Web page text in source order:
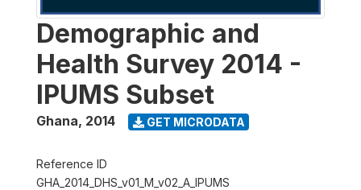
Demographic and
Health Survey 2014 -
IPUMS Subset
Ghana, 2014 GET MICRODATA
Reference ID
GHA_2014_DHS_v01_M_v02_A_IPUMS